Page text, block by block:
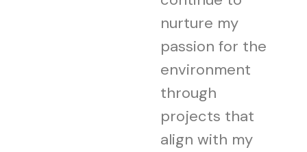
nurture my
passion for the
environment
through
projects that
align with my